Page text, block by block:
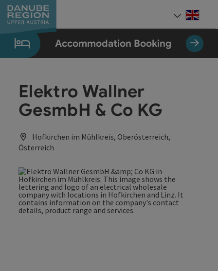
Accesskey
[0]
Accesskey
[1]
Accesskey
[2]
Accesskey
[5]
Accesskey
[7]
Accommodation Booking
Elektro Wallner
GesmbH & Co KG
Hofkirchen im Mühlkreis, Oberösterreich,
Österreich